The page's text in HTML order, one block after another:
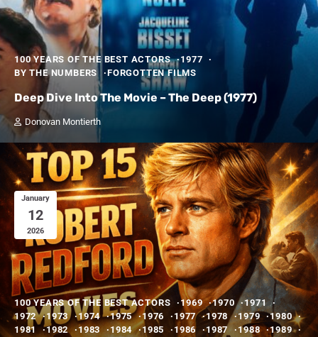
100 YEARS OF THE BEST ACTORS
1977
BY THE NUMBERS
FORGOTTEN FILMS
Deep Dive Into The Movie – The Deep (1977)
Donovan Montierth
January
12
2026
100 YEARS OF THE BEST ACTORS 1969 1970
1971
1972
1973 1974 1975 1976 1977 1978 1979
1980
1981
1982 1983 1984 1985 1986 1987 1988
1989